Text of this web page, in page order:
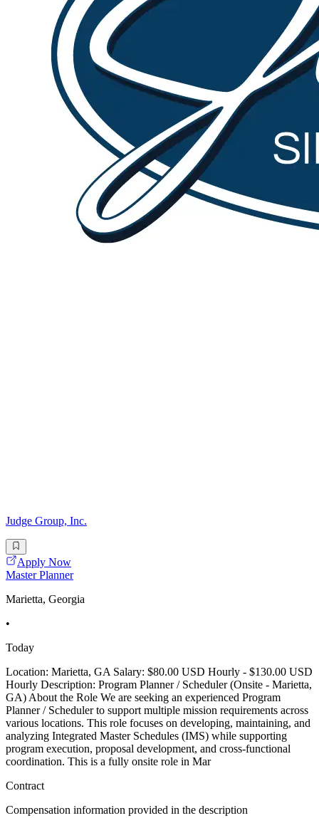
Judge Group, Inc.
Apply Now
Master Planner
Marietta, Georgia
•
Today
Location: Marietta, GA Salary: $80.00 USD Hourly - $130.00 USD
Hourly Description: Program Planner / Scheduler (Onsite - Marietta,
GA) About the Role We are seeking an experienced Program
Planner / Scheduler to support multiple mission requirements across
various locations. This role focuses on developing, maintaining, and
analyzing Integrated Master Schedules (IMS) while supporting
program execution, proposal development, and cross-functional
coordination. This is a fully onsite role in Mar
Contract
Compensation information provided in the description